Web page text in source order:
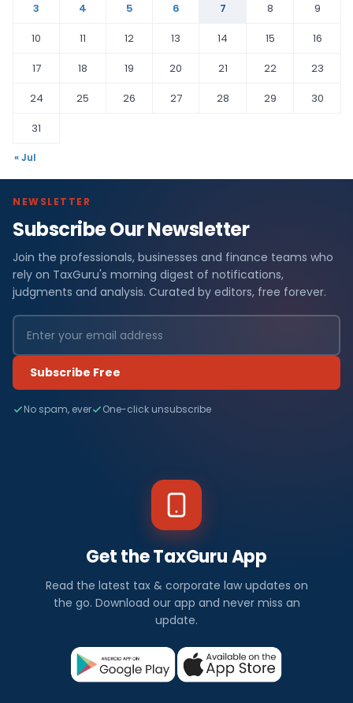
3
4 5 6 7 8
9
10
11 12 13 14 15
16
17
18 19 20 21 22
23
24
25 26 27 28 29
30
31
« Jul
NEWSLETTER
Subscribe Our Newsletter
Join the professionals, businesses and finance teams who
rely on TaxGuru's morning digest of notifications,
judgments and analysis. Curated by editors, free forever.
Subscribe Free
No spam, ever One-click unsubscribe
Get the TaxGuru App
Read the latest tax & corporate law updates on
the go. Download our app and never miss an
update.